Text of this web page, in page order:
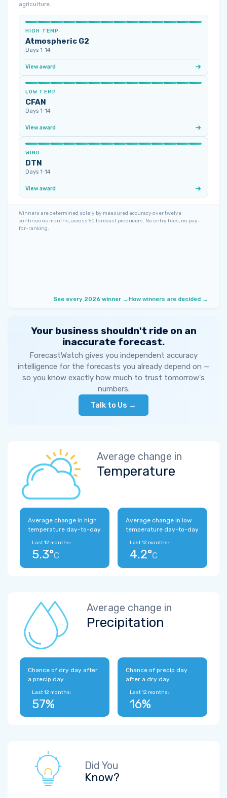
agriculture.
HIGH TEMP
Atmospheric G2
Days 1‑14
View award
LOW TEMP
CFAN
Days 1‑14
View award
WIND
DTN
Days 1‑14
View award
Winners are determined solely by measured accuracy over twelve
continuous months, across 50 forecast producers. No entry fees, no pay-
for-ranking.
See every 2026 winner → How winners are decided →
Your business shouldn't ride on an
inaccurate forecast.
ForecastWatch gives you independent accuracy
intelligence for the forecasts you already depend on —
so you know exactly how much to trust tomorrow's
numbers.
Talk to Us →
Average change in
Temperature
Average change in high
temperature day-to-day
Last 12 months:
5.3°C
Average change in low
temperature day-to-day
Last 12 months:
4.2°C
Average change in
Precipitation
Chance of dry day after
a precip day
Last 12 months:
57%
Chance of precip day
after a dry day
Last 12 months:
16%
Did You
Know?